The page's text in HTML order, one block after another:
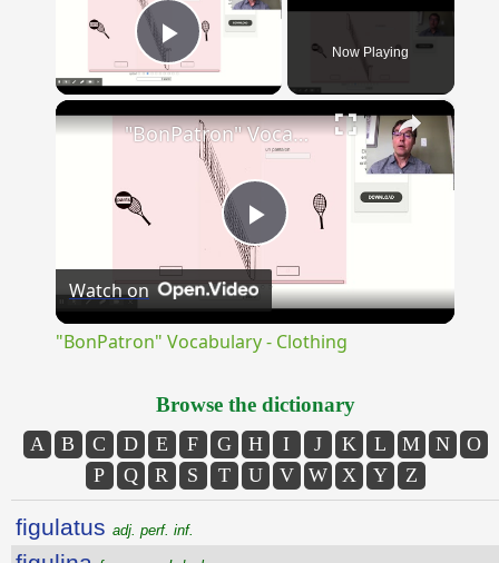
Play Video Now Playing
×
Play
Video
"BonPatron" Vocabulary - Clothing
Watch on
"BonPatron" Vocabulary - Clothing
Browse the dictionary
A B C D E F G H I J K L M N
O
P
Q R S T U V W X Y Z
figulatus adj. perf. inf.